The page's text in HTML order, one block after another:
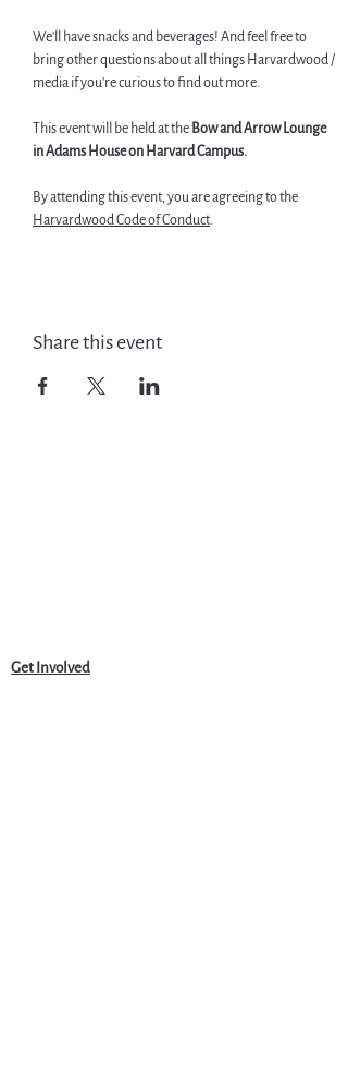
We'll have snacks and beverages! And feel free to
bring other questions about all things Harvardwood /
media if you're curious to find out more.
This event will be held at the Bow and Arrow Lounge
in Adams House on Harvard Campus.
By attending this event, you are agreeing to the
Harvardwood Code of Conduct.
Share this event
Get Involved